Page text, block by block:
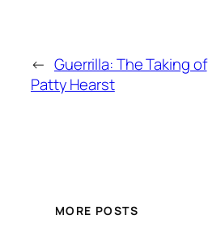
← Guerrilla: The Taking of
Patty Hearst
MORE POSTS